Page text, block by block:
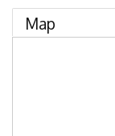
Map